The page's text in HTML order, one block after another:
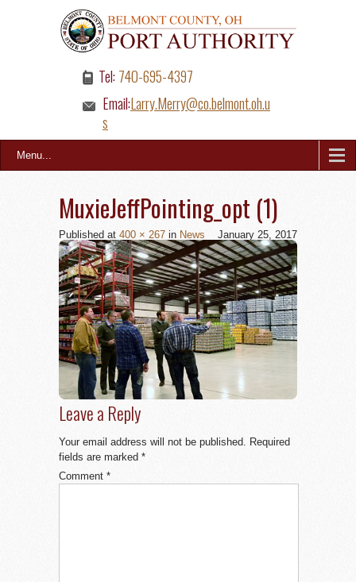
Tel: 740-695-4397
Email:Larry.Merry@co.belmont.oh.u
s
Menu...
MuxieJeffPointing_opt (1)
Published January 25, 2017
at 400 × 267 in News
Leave a Reply
Your email address will not be published. Required
fields are marked *
Comment *